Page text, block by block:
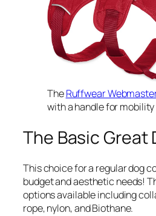
TheRuffwear
with a handle for
The Basic Great
This choice for a regular dog
budget and aesthetic needs!
options available including
rope, nylon, and Biothane.